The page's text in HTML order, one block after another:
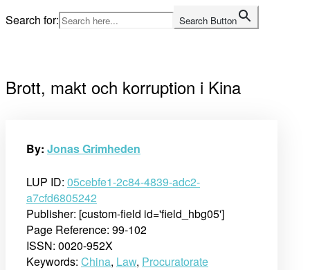
Skip
to
Search for: Search Button
Brott, makt och korruption i Kina
By: Jonas Grimheden
LUP ID: 05cebfe1-2c84-4839-adc2-
a7cfd6805242
Publisher: [custom-field id='field_hbg05']
Page Reference: 99-102
ISSN: 0020-952X
Keywords: China, Law, Procuratorate